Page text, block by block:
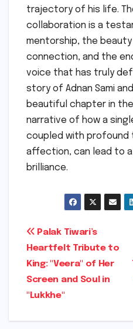
trajectory of his life.
collaboration is a
mentorship, the beauty
connection, and the
voice that has truly
story of Adnan Sami
beautiful chapter in
narrative of how a
coupled with
affection, can lead to
brilliance.
Post
navigation
Palak Tiwari’s
Heartfelt Tribute to
King: "Veera" of Her
Screen and Soul in
"Lukkhe"